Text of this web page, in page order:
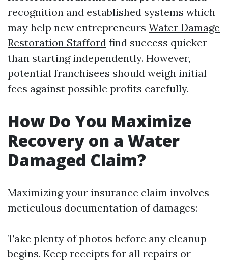
recognition and established systems which
may help new entrepreneurs Water Damage
Restoration Stafford find success quicker
than starting independently. However,
potential franchisees should weigh initial
fees against possible profits carefully.
How Do You Maximize
Recovery on a Water
Damaged Claim?
Maximizing your insurance claim involves
meticulous documentation of damages:
Take plenty of photos before any cleanup
begins. Keep receipts for all repairs or